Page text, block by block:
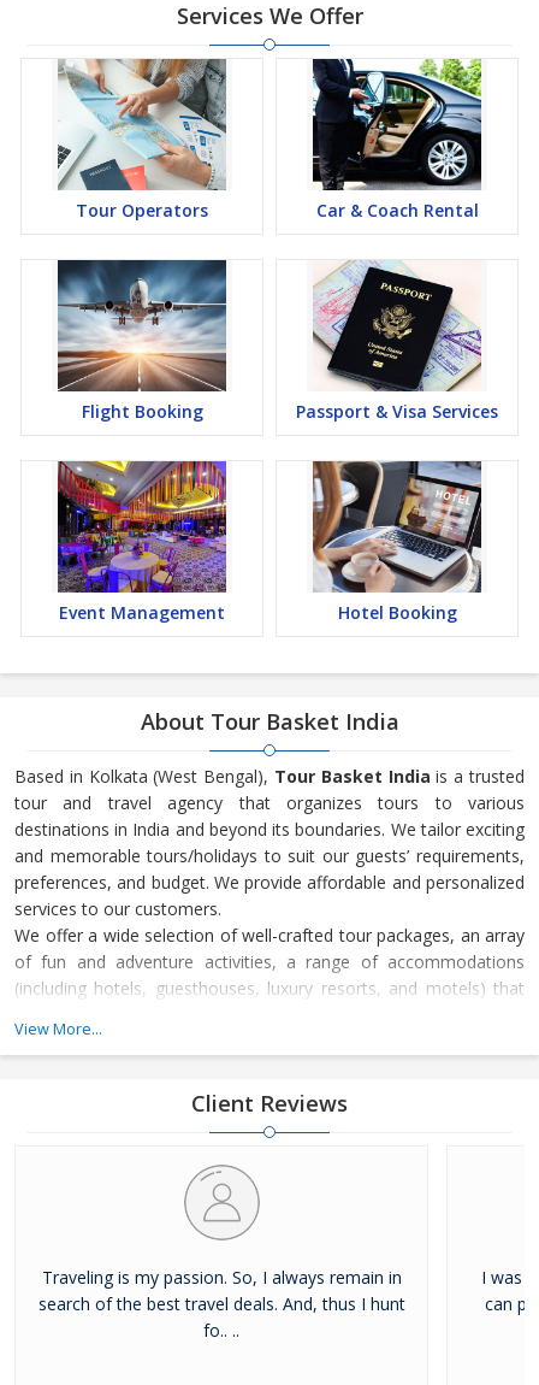
Services We Offer
Tour Operators Car & Coach Rental
Flight Booking Passport & Visa Services
Event Management Hotel Booking
About Tour Basket India
Based in Kolkata (West Bengal), Tour Basket India is a trusted
tour and travel agency that organizes tours to various
destinations in India and beyond its boundaries. We tailor exciting
and memorable tours/holidays to suit our guests’ requirements,
preferences, and budget. We provide affordable and personalized
services to our customers.
We offer a wide selection of well-crafted tour packages, an array
of fun and adventure activities, a range of accommodations
(including hotels, guesthouses, luxury resorts, and motels) that
destinations we cover. You can easily book a package for your
an adventure trip, a wildlife tour, a yog
View More...
Client Reviews
Traveling is my passion. So, I always remain in
search of the best travel deals. And, thus I hunt
fo.. ..
I was
can